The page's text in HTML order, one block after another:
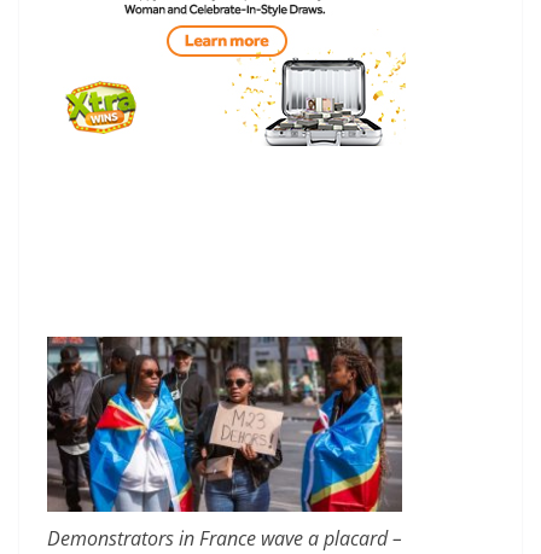
Demonstrators in France wave a placard –